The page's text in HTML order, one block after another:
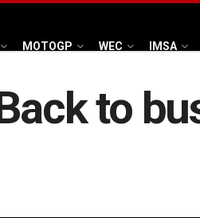
MOTOGP WEC IMSA
to